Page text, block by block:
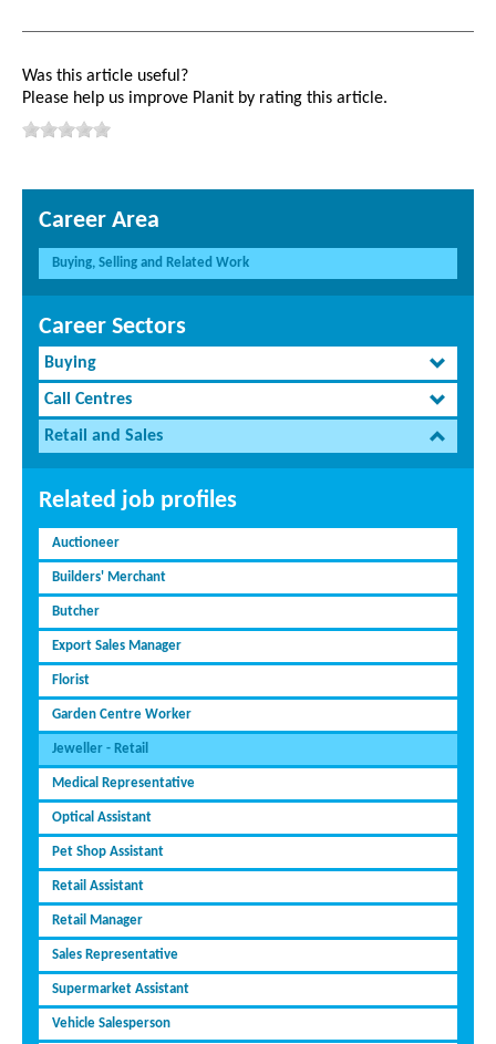
Was this article useful?
Please help us improve Planit by rating this article.
Career Area
Buying, Selling and Related Work
Career Sectors
Buying
Call Centres
Retail and Sales
Related job profiles
Auctioneer
Builders' Merchant
Butcher
Export Sales Manager
Florist
Garden Centre Worker
Jeweller - Retail
Medical Representative
Optical Assistant
Pet Shop Assistant
Retail Assistant
Retail Manager
Sales Representative
Supermarket Assistant
Vehicle Salesperson